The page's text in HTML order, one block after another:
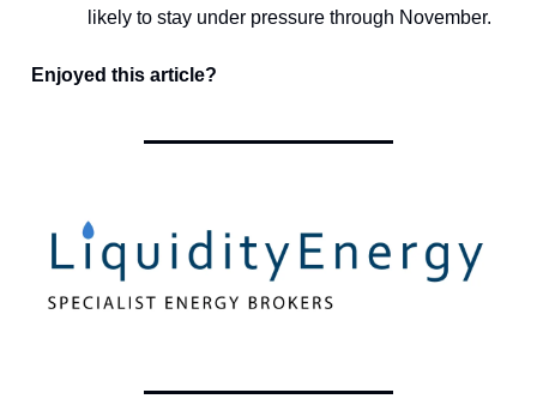
likely to stay under pressure through November.
Enjoyed this article?